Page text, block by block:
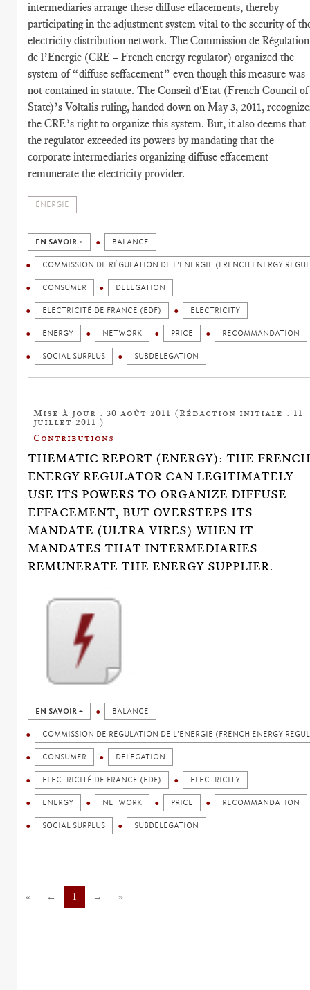
intermediaries arrange these diffuse effacements, thereby
participating in the adjustment system vital to the security of
electricity distribution network. The Commission de Régulation
de l’Energie (CRE – French energy regulator) organized the
system of “diffuse seffacement” even though this measure was
not contained in statute. The Conseil d'Etat (French Council of
State)’s Voltalis ruling, handed down on May 3, 2011,
the CRE’s right to organize this system. But, it also deems that
the regulator exceeded its powers by mandating that the
corporate intermediaries organizing diffuse effacement
remunerate the electricity provider.
ÉNERGIE
EN SAVOIR + BALANCE
COMMISSION DE RÉGULATION DE L'ENERGIE (FRENCH ENERGY
CONSUMER DELEGATION
ELECTRICITÉ DE FRANCE (EDF) ELECTRICITY
ENERGY NETWORK PRICE RECOMMANDATION
SOCIAL SURPLUS SUBDELEGATION
Mise à jour : 30 août 2011 (Rédaction initiale : 11
juillet 2011 )
Contributions
THEMATIC REPORT (ENERGY): THE FRENCH
ENERGY REGULATOR CAN LEGITIMATELY
USE ITS POWERS TO ORGANIZE DIFFUSE
EFFACEMENT, BUT OVERSTEPS ITS
MANDATE (ULTRA VIRES) WHEN IT
MANDATES THAT INTERMEDIARIES
REMUNERATE THE ENERGY SUPPLIER.
EN SAVOIR + BALANCE
COMMISSION DE RÉGULATION DE L'ENERGIE (FRENCH ENERGY
CONSUMER DELEGATION
ELECTRICITÉ DE FRANCE (EDF) ELECTRICITY
ENERGY NETWORK PRICE RECOMMANDATION
SOCIAL SURPLUS SUBDELEGATION
« ← 1 → »